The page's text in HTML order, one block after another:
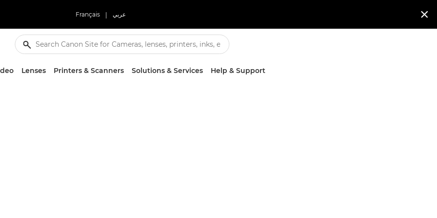
Français | عربي 
Lenses Printers & Scanners Solutions & Services Help & Support